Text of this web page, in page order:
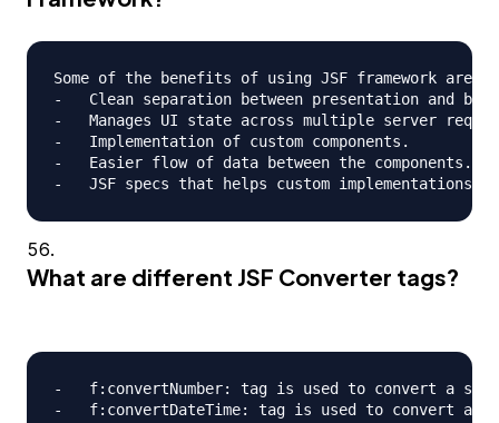
Some of the benefits of using JSF framework are;
-   Clean separation between presentation and
-   Manages UI state across multiple server
-   Implementation of custom components.
-   Easier flow of data between the components.
What are different JSF Converter tags?
-   f:convertNumber: tag is used to convert a
-   f:convertDateTime: tag is used to convert a